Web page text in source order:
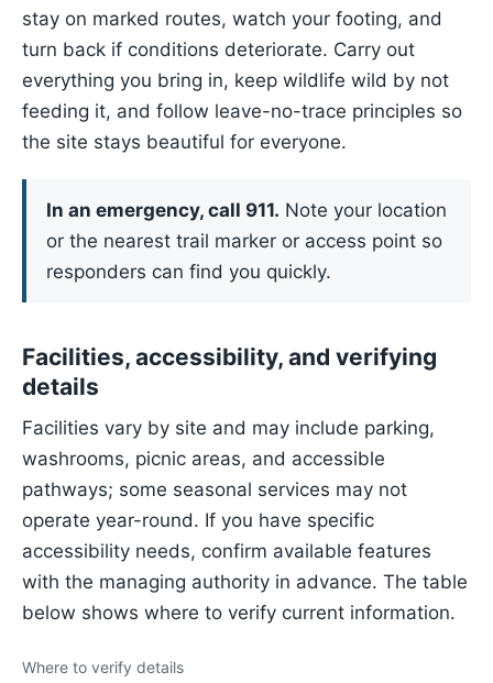
stay on marked routes, watch your footing, and
turn back if conditions deteriorate. Carry out
everything you bring in, keep wildlife wild by not
feeding it, and follow leave-no-trace principles so
the site stays beautiful for everyone.
In an emergency, call 911. Note your location
or the nearest trail marker or access point so
responders can find you quickly.
Facilities, accessibility, and verifying
details
Facilities vary by site and may include parking,
washrooms, picnic areas, and accessible
pathways; some seasonal services may not
operate year-round. If you have specific
accessibility needs, confirm available features
with the managing authority in advance. The table
below shows where to verify current information.
Where to verify details